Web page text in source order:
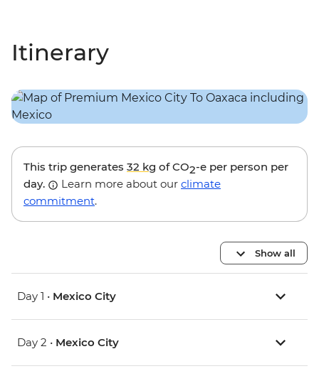
Itinerary
This trip generates 32 kg of CO2-e per person per
day.
Learn more about our climate
commitment.
Show all
Day 1 • Mexico City
Day 2 • Mexico City